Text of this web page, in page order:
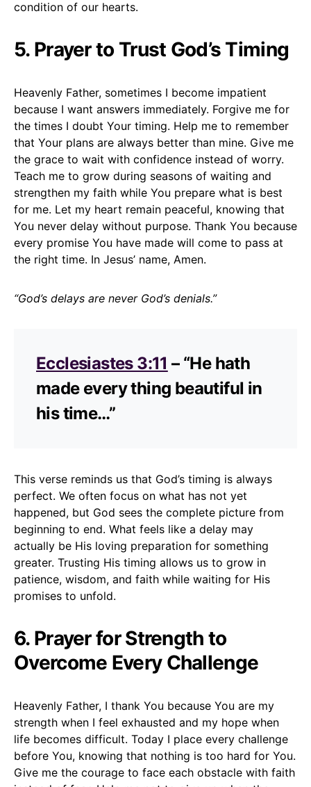
condition of our hearts.
5. Prayer to Trust God’s Timing
Heavenly Father, sometimes I become impatient
because I want answers immediately. Forgive me for
the times I doubt Your timing. Help me to remember
that Your plans are always better than mine. Give me
the grace to wait with confidence instead of worry.
Teach me to grow during seasons of waiting and
strengthen my faith while You prepare what is best
for me. Let my heart remain peaceful, knowing that
You never delay without purpose. Thank You because
every promise You have made will come to pass at
the right time. In Jesus’ name, Amen.
“God’s delays are never God’s denials.”
Ecclesiastes 3:11 – “He hath
made every thing beautiful in
his time…”
This verse reminds us that God’s timing is always
perfect. We often focus on what has not yet
happened, but God sees the complete picture from
beginning to end. What feels like a delay may
actually be His loving preparation for something
greater. Trusting His timing allows us to grow in
patience, wisdom, and faith while waiting for His
promises to unfold.
6. Prayer for Strength to
Overcome Every Challenge
Heavenly Father, I thank You because You are my
strength when I feel exhausted and my hope when
life becomes difficult. Today I place every challenge
before You, knowing that nothing is too hard for You.
Give me the courage to face each obstacle with faith